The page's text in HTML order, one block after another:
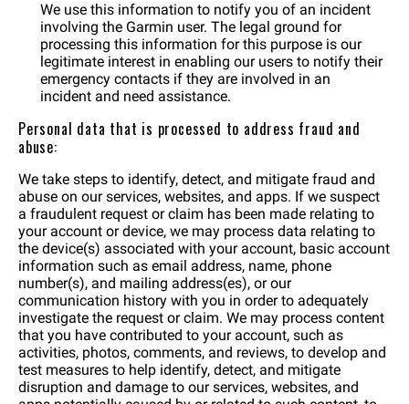
We use this information to notify you of an incident
involving the Garmin user. The legal ground for
processing this information for this purpose is our
legitimate interest in enabling our users to notify their
emergency contacts if they are involved in an
incident and need assistance.
Personal data that is processed to address fraud and
abuse:
We take steps to identify, detect, and mitigate fraud and
abuse on our services, websites, and apps. If we suspect
a fraudulent request or claim has been made relating to
your account or device, we may process data relating to
the device(s) associated with your account, basic account
information such as email address, name, phone
number(s), and mailing address(es), or our
communication history with you in order to adequately
investigate the request or claim. We may process content
that you have contributed to your account, such as
activities, photos, comments, and reviews, to develop and
test measures to help identify, detect, and mitigate
disruption and damage to our services, websites, and